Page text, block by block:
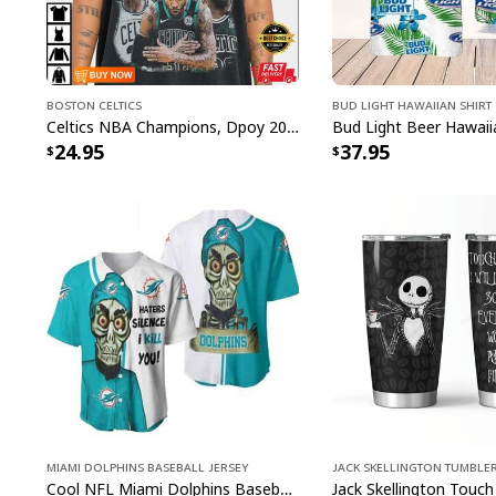
Boston Celtics
Celtics NBA Champions, Dpoy 2022, Marcus Smart T-Shirt
24.95
Bud Light Hawaiian Shirt
37.95
Miami Dolphins Baseball Jersey
Cool NFL Miami Dolphins Baseball Jersey Achmed Haters Silence I Kill You Gift For Sport Lovers
Jack Skellington